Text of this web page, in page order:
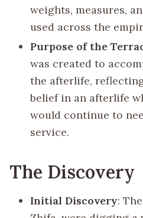
weights, measures,
used across the
Purpose of the
was created to
the afterlife,
belief in an afterlife
would continue to
service.
The Discovery
Initial Discovery: